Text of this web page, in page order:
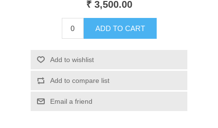
₹ 3,500.00
ADD TO CART
Add to wishlist
Add to compare list
Email a friend